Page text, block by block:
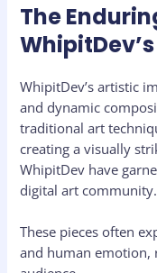
The
WhipitDev’s artistic
and dynamic
traditional art
creating a visually
WhipitDev have
digital art community.
These pieces often
and human emotion,